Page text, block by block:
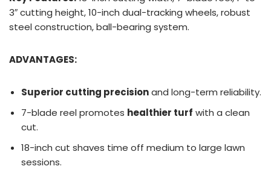
3″ cutting height, 10-inch dual-tracking wheels, robust
steel construction, ball-bearing system.
ADVANTAGES:
Superior cutting precisionand long-term reliability.
7-blade reel promotes healthier turf with a clean
cut.
18-inch cut shaves time off medium to large lawn
sessions.